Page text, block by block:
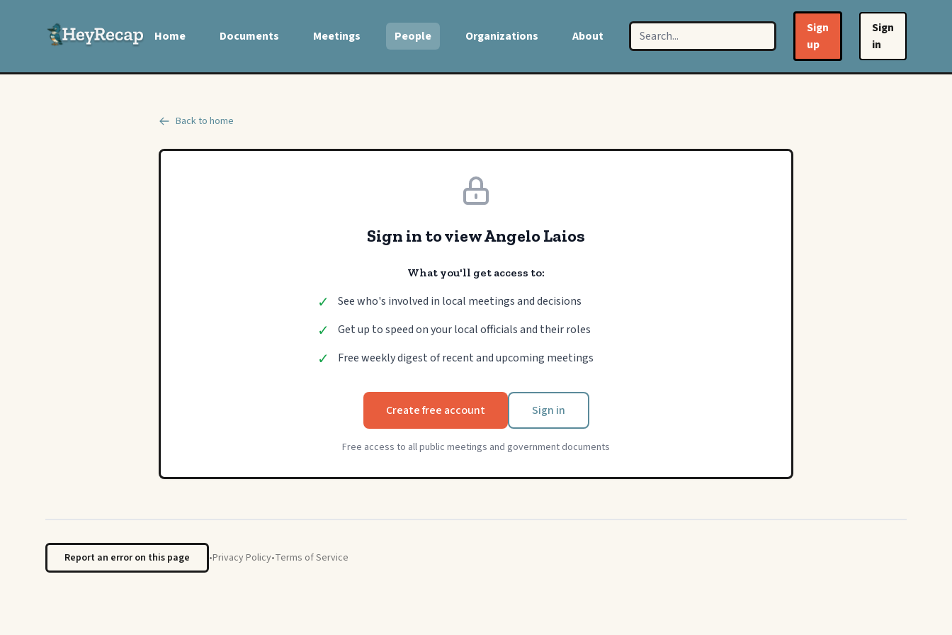
Home Documents Meetings People Organizations About
Sign
up
Sign
in
Back to home
Sign in to view Angelo Laios
What you'll get access to:
✓ See who's involved in local meetings and decisions
✓ Get up to speed on your local officials and their roles
✓ Free weekly digest of recent and upcoming meetings
Create free account Sign in
Free access to all public meetings and government documents
Report an error on this page •Privacy Policy•Terms of Service